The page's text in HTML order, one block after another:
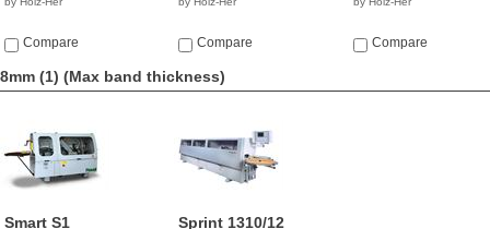
Compare Compare Compare
8mm (1) (Max band thickness)
Smart S1
Sprint 1310/12